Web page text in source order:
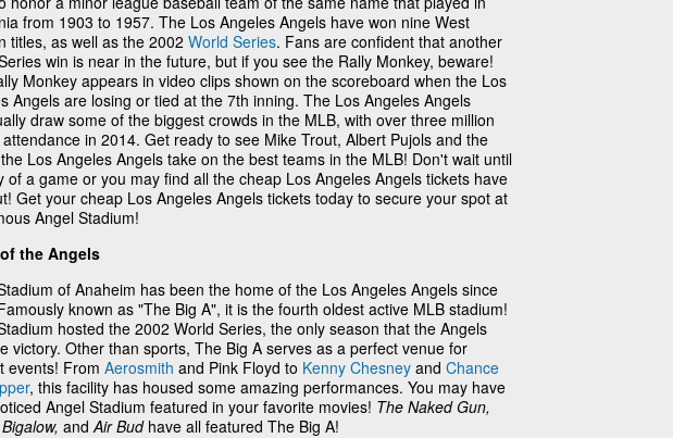
from 1903 to 1957. The Los Angeles Angels have won nine West
titles, as well as the 2002 World Series. Fans are confident that another
win is near in the future, but if you see the Rally Monkey, beware!
Monkey appears in video clips shown on the scoreboard when the Los
Angels are losing or tied at the 7th inning. The Los Angeles Angels
draw some of the biggest crowds in the MLB, with over three million
in 2014. Get ready to see Mike Trout, Albert Pujols and the
Los Angeles Angels take on the best teams in the MLB! Don't wait until
of a game or you may find all the cheap Los Angeles Angels tickets have
Get your cheap Los Angeles Angels tickets today to secure your spot at
Angel Stadium!
the Angels
of Anaheim has been the home of the Los Angeles Angels since
known as "The Big A", it is the fourth oldest active MLB stadium!
hosted the 2002 World Series, the only season that the Angels
victory. Other than sports, The Big A serves as a perfect venue for
events! From Aerosmith and Pink Floyd to Kenny Chesney and Chance
, this facility has housed some amazing performances. You may have
Angel Stadium featured in your favorite movies! The Naked Gun,
and Air Bud have all featured The Big A!